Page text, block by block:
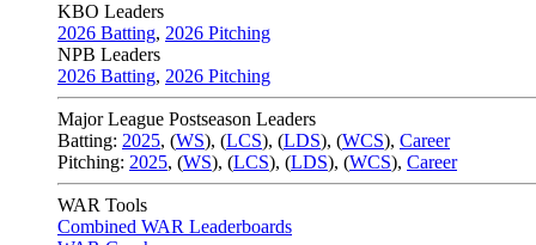
KBO Leaders
2026 Batting, 2026 Pitching
NPB Leaders
2026 Batting, 2026 Pitching
Major League Postseason Leaders
Batting: 2025, (WS), (LCS), (LDS), (WCS), Career
Pitching: 2025, (WS), (LCS), (LDS), (WCS), Career
WAR Tools
Combined WAR Leaderboards